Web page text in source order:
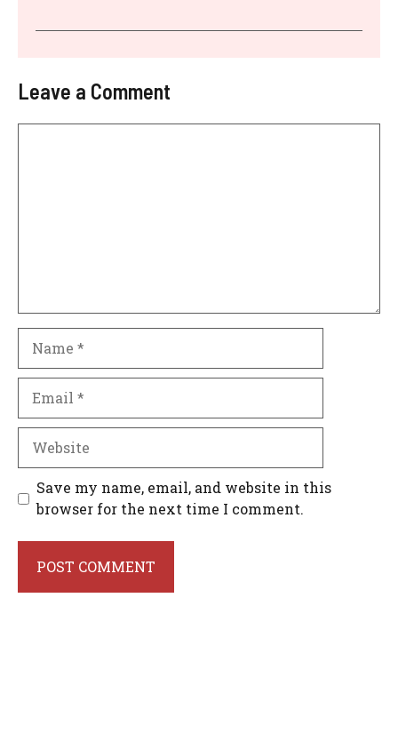
Leave a Comment
Website
Save my name, email, and website in this
browser for the next time I comment.